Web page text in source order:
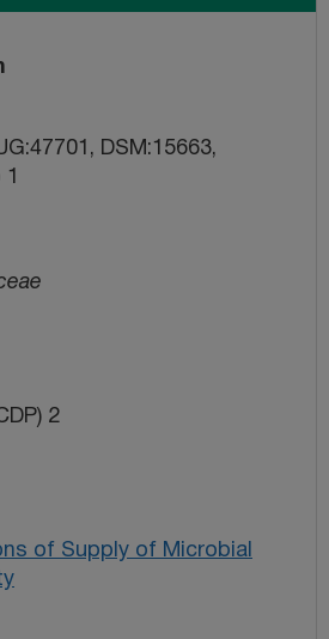
DSM:15663,
2
of Supply of Microbial